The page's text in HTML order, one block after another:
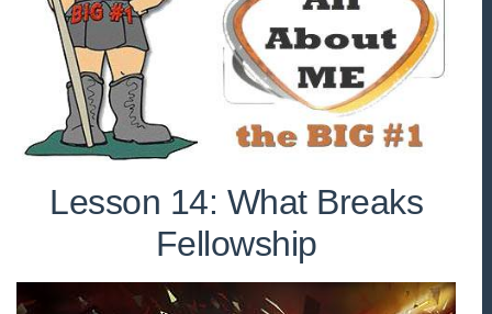
Lesson 14: What Breaks
Fellowship